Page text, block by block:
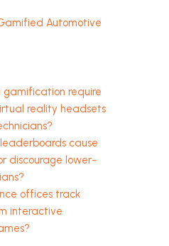
Automotive
gamification require
reality headsets
cause
discourage lower-
offices track
interactive